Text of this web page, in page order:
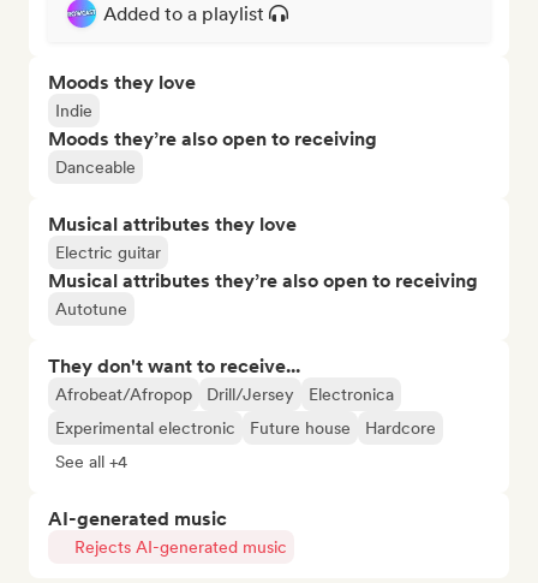
Added to a playlist
Moods they love
Indie
Moods they’re also open to receiving
Danceable
Musical attributes they love
Electric guitar
Musical attributes they’re also open to receiving
Autotune
They don't want to receive...
Afrobeat/Afropop Drill/Jersey
Electronica
Experimental electronic
Future house
Hardcore
See all +4
AI-generated music
Rejects AI-generated music